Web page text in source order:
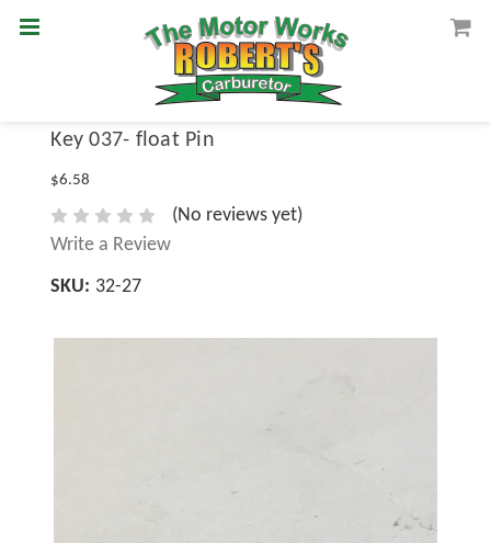
Key 037- float Pin
$6.58
(No reviews yet)
Write a Review
SKU: 32-27